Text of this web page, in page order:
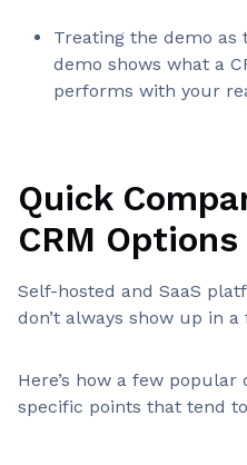
Treating the demo as
demo shows what a
performs with your
Quick
CRM
Self-hosted and SaaS
don’t always show up in
Here’s how a few
specific points that tend